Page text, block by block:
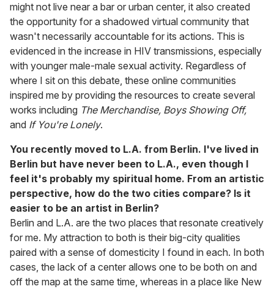
might not live near a bar or urban center, it also created
the opportunity for a shadowed virtual community that
wasn't necessarily accountable for its actions. This is
evidenced in the increase in HIV transmissions, especially
with younger male-male sexual activity. Regardless of
where I sit on this debate, these online communities
inspired me by providing the resources to create several
works including The Merchandise, Boys Showing Off,
and If You're Lonely.
You recently moved to L.A. from Berlin. I've lived in
Berlin but have never been to L.A., even though I
feel it's probably my spiritual home. From an artistic
perspective, how do the two cities compare? Is it
easier to be an artist in Berlin?
Berlin and L.A. are the two places that resonate creatively
for me. My attraction to both is their big-city qualities
paired with a sense of domesticity I found in each. In both
cases, the lack of a center allows one to be both on and
off the map at the same time, whereas in a place like New